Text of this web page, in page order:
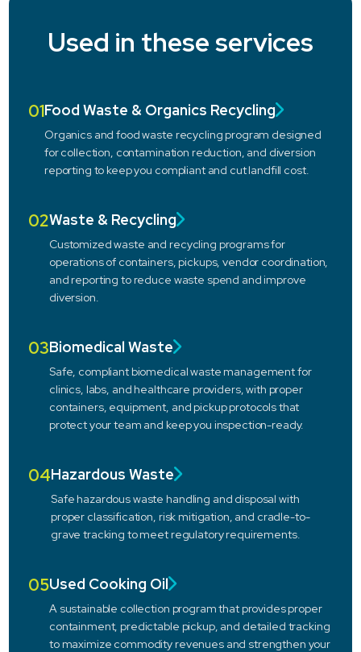
Used in these services
01Food Waste & Organics Recycling
Organics and food waste recycling program designed
for collection, contamination reduction, and diversion
reporting to keep you compliant and cut landfill cost.
02Waste & Recycling
Customized waste and recycling programs for
operations of containers, pickups, vendor coordination,
and reporting to reduce waste spend and improve
diversion.
03Biomedical Waste
Safe, compliant biomedical waste management for
clinics, labs, and healthcare providers, with proper
containers, equipment, and pickup protocols that
protect your team and keep you inspection-ready.
04Hazardous Waste
Safe hazardous waste handling and disposal with
proper classification, risk mitigation, and cradle-to-
grave tracking to meet regulatory requirements.
05Used Cooking Oil
A sustainable collection program that provides proper
containment, predictable pickup, and detailed tracking
to maximize commodity revenues and strengthen your